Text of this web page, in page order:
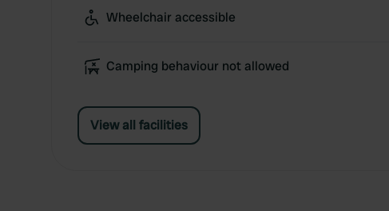
Wheelchair accessible
Camping behaviour not allowed
View all facilities